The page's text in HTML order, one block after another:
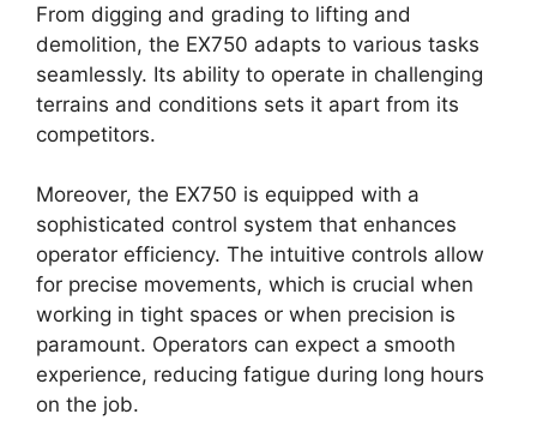
From digging and grading to lifting and
demolition, the EX750 adapts to various tasks
seamlessly. Its ability to operate in challenging
terrains and conditions sets it apart from its
competitors.
Moreover, the EX750 is equipped with a
sophisticated control system that enhances
operator efficiency. The intuitive controls allow
for precise movements, which is crucial when
working in tight spaces or when precision is
paramount. Operators can expect a smooth
experience, reducing fatigue during long hours
on the job.